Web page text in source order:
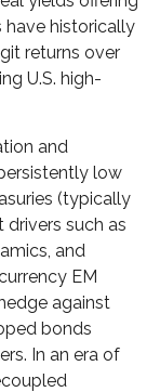
have historically
returns over
U.S. high-
and
low
(typically
drivers such as
and
EM
against
bonds
In an era of